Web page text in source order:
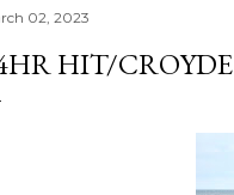
02, 2023
HIT/CROYDE